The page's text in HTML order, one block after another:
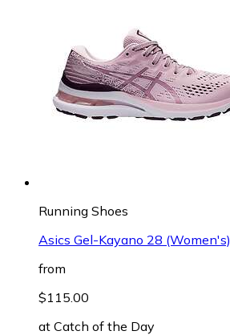
Running Shoes
Asics Gel-Kayano 28 (Women's)
from
$115.00
at Catch of the Day